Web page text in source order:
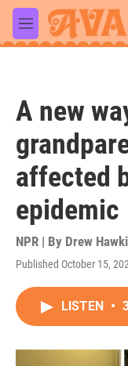
Skip to main content
M
e
A new
affected
epidemic
NPR | By Drew
Published October 15,
LISTEN •